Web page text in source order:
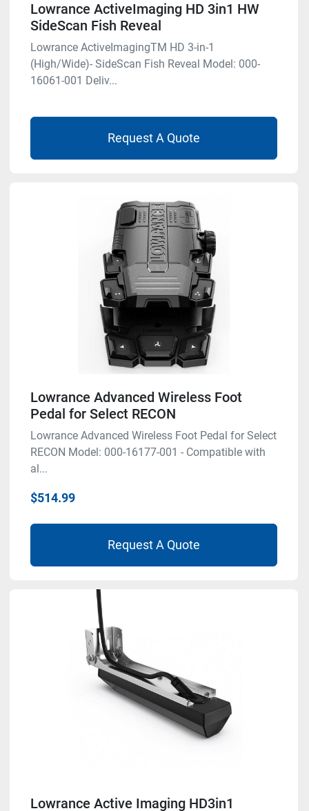
Lowrance ActiveImaging HD 3in1 HW
SideScan Fish Reveal
Lowrance ActiveImagingTM HD 3-in-1
(High/Wide)- SideScan Fish Reveal Model: 000-
16061-001 Deliv...
Request A Quote
Lowrance Advanced Wireless Foot
Pedal for Select RECON
Lowrance Advanced Wireless Foot Pedal for Select
RECON Model: 000-16177-001 - Compatible with
al...
$514.99
Request A Quote
Lowrance Active Imaging HD3in1